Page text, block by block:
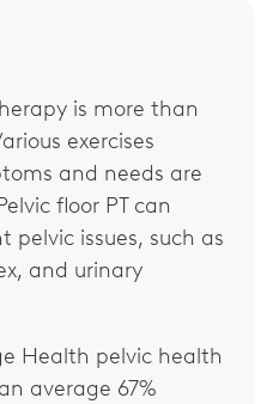
is more than
exercises
and needs are
floor PT can
pelvic issues, such as
and urinary
Health pelvic health
average 67%